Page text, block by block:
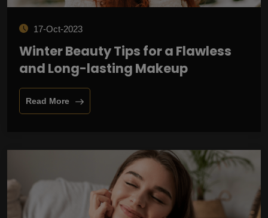
17-Oct-2023
Winter Beauty Tips for a Flawless
and Long-lasting Makeup
Read More